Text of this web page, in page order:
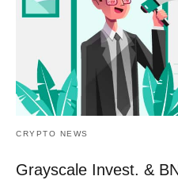
CRYPTO NEWS
Grayscale Invest. &